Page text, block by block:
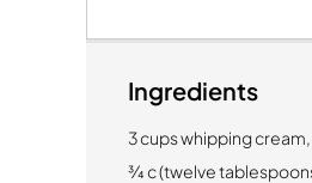
Ingredients
3 cups whipping
¾ c (twelve